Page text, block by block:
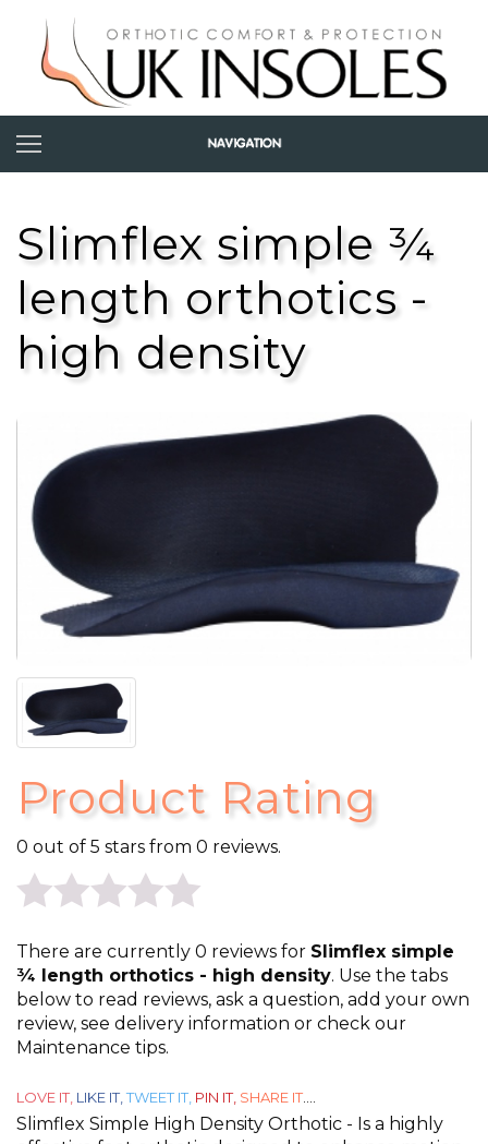
Slimflex simple ¾
length orthotics -
high density
Product Rating
0 out of 5 stars from 0 reviews.
0
out
of
5
There are currently 0 reviews for Slimflex simple
¾ length orthotics - high density. Use the tabs
below to read reviews, ask a question, add your own
review, see delivery information or check our
Maintenance tips.
LOVE IT, LIKE IT, TWEET IT, PIN IT, SHARE IT
Slimflex Simple High Density Orthotic - Is a highly